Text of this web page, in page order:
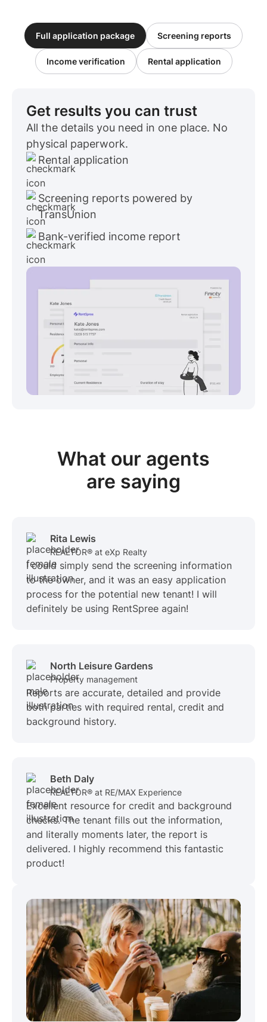
Full application package Screening reports
Income verification Rental application
Get results you can trust
All the details you need in one place. No
physical paperwork.
Rental application
Screening reports powered by
TransUnion
Bank-verified income report
What our agents
are saying
Rita Lewis
REALTOR® at eXp Realty
I could simply send the screening information
to the owner, and it was an easy application
process for the potential new tenant! I will
definitely be using RentSpree again!
North Leisure Gardens
Property management
Reports are accurate, detailed and provide
both parties with required rental, credit and
background history.
Beth Daly
REALTOR® at RE/MAX Experience
Excellent resource for credit and background
checks. The tenant fills out the information,
and literally moments later, the report is
delivered. I highly recommend this fantastic
product!